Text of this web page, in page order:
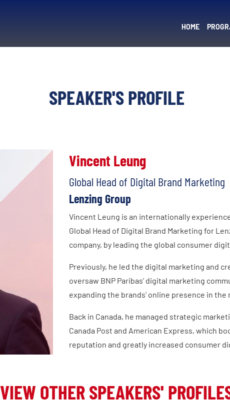
HOME
SPEAKER'S PROFILE
Vincent Leung
Global Head of Digital Brand Marketing
Lenzing Group
Vincent Leung is an internationally
Global Head of Digital Brand Marketing for
company, by leading the global consumer
Previously, he led the digital marketing and
oversaw BNP Paribas’ digital marketing
expanding the brands’ online presence in the
Back in Canada, he managed strategic
Canada Post and American Express, which
reputation and greatly increased consumer
VIEW OTHER SPEAKERS'